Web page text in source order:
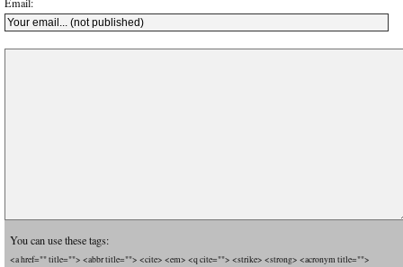
You can use these tags:
<a href="" title=""> <abbr title=""> <cite> <em> <q cite=""> <strike> <strong> <acronym title="">